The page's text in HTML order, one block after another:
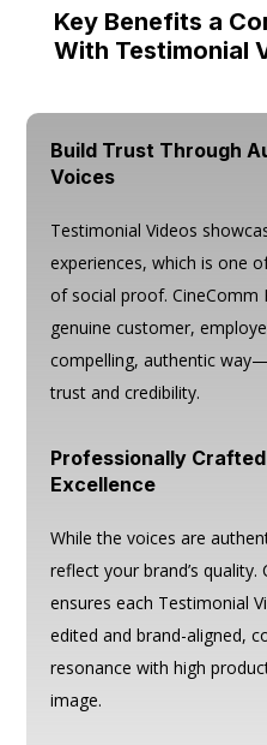
Key Benefits a
With Testimonial
Build Trust Through
Voices
Testimonial Videos
experiences, which is one
of social proof. CineComm
genuine customer,
compelling, authentic
trust and credibility.
Professionally
Excellence
While the voices are
reflect your brand’s
ensures each Testimonial
edited and brand-aligned,
resonance with high
image.